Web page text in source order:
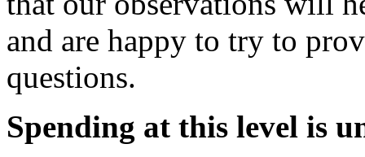
and are happy to try to
questions.
Spending at this level is